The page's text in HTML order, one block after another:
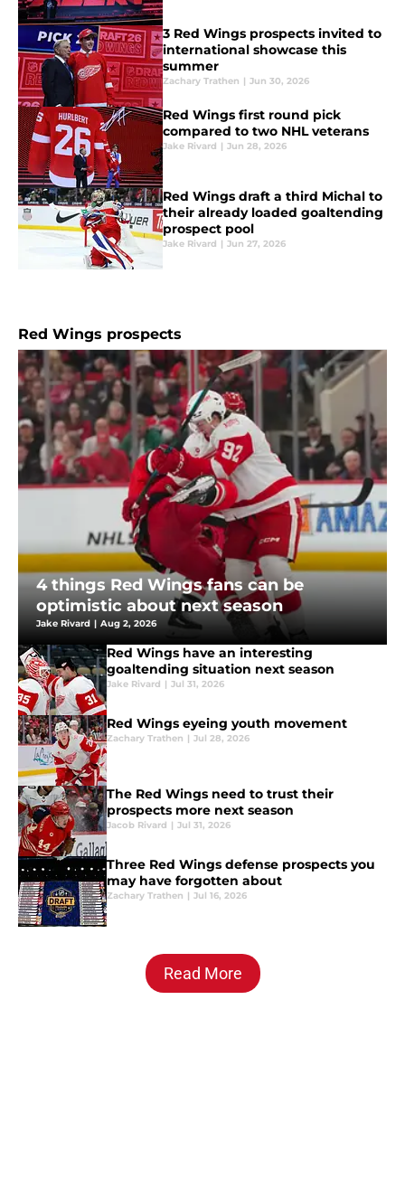
3 Red Wings prospects invited to
international showcase this
summer
Zachary Trathen | Jun 30, 2026
Red Wings first round pick
compared to two NHL veterans
Jake Rivard | Jun 28, 2026
Red Wings draft a third Michal to
their already loaded goaltending
prospect pool
Jake Rivard | Jun 27, 2026
Red Wings prospects
4 things Red Wings fans can be
optimistic about next season
Jake Rivard | Aug 2, 2026
Red Wings have an interesting
goaltending situation next season
Jake Rivard | Jul 31, 2026
Red Wings eyeing youth movement
Zachary Trathen | Jul 28, 2026
The Red Wings need to trust their
prospects more next season
Jacob Rivard | Jul 31, 2026
Three Red Wings defense prospects you
may have forgotten about
Zachary Trathen | Jul 16, 2026
Read More